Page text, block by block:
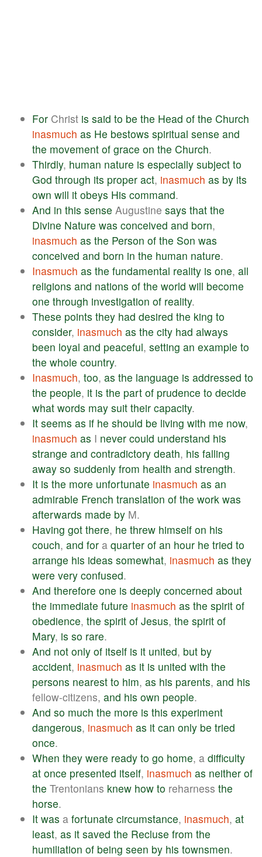
For Christ is said to be the Head of the Church
inasmuch as He bestows spiritual sense and
the movement of grace on the Church.
Thirdly, human nature is especially subject to
God through its proper act, inasmuch as by its
own will it obeys His command.
And in this sense Augustine says that the
Divine Nature was conceived and born,
inasmuch as the Person of the Son was
conceived and born in the human nature.
Inasmuch as the fundamental reality is one, all
religions and nations of the world will become
one through investigation of reality.
These points they had desired the king to
consider, inasmuch as the city had always
been loyal and peaceful, setting an example to
the whole country.
Inasmuch, too, as the language is addressed to
the people, it is the part of prudence to decide
what words may suit their capacity.
It seems as if he should be living with me now,
inasmuch as I never could understand his
strange and contradictory death, his falling
away so suddenly from health and strength.
It is the more unfortunate inasmuch as an
admirable French translation of the work was
afterwards made by M.
Having got there, he threw himself on his
couch, and for a quarter of an hour he tried to
arrange his ideas somewhat, inasmuch as they
were very confused.
And therefore one is deeply concerned about
the immediate future inasmuch as the spirit of
obedience, the spirit of Jesus, the spirit of
Mary, is so rare.
And not only of itself is it united, but by
accident, inasmuch as it is united with the
persons nearest to him, as his parents, and his
fellow-citizens, and his own people.
And so much the more is this experiment
dangerous, inasmuch as it can only be tried
once.
When they were ready to go home, a difficulty
at once presented itself, inasmuch as neither of
the Trentonians knew how to reharness the
horse.
It was a fortunate circumstance, inasmuch, at
least, as it saved the Recluse from the
humiliation of being seen by his townsmen.